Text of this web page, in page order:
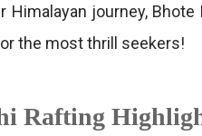
Himalayan journey,
the most thrill seekers!
Rafting